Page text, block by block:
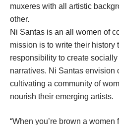
muxeres with all artistic
other.
Ni Santas is an all women of
mission is to write their history
responsibility to create socially
narratives. Ni Santas envision
cultivating a community of
nourish their emerging artists.
“When you’re brown a